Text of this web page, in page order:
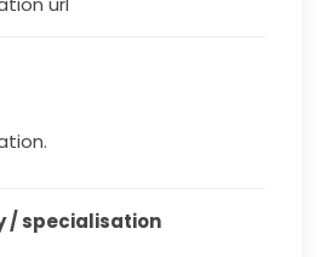
/ specialisation